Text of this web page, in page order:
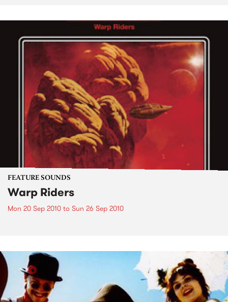
FEATURE SOUNDS
Warp Riders
Mon 20 Sep 2010 to Sun 26 Sep 2010